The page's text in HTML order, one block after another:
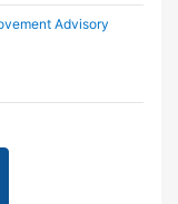
Advisory